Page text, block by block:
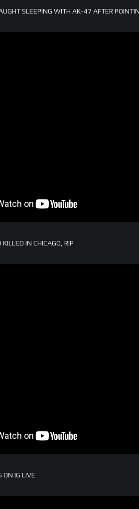
SLEEPING WITH AK-47 AFTER
IN CHICAGO, RIP
ON IG LIVE